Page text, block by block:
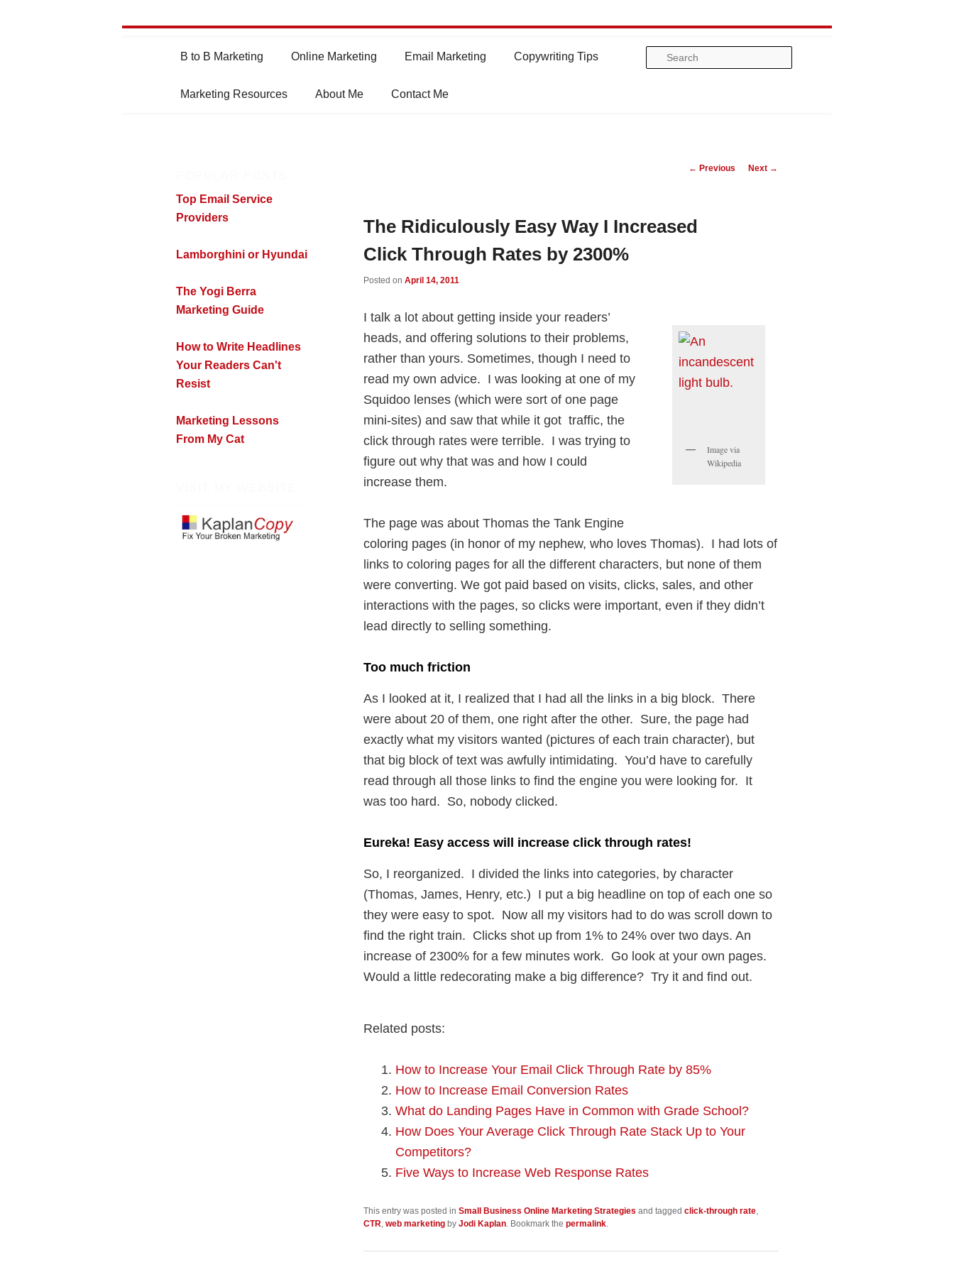
Skip
to
Skip
to
B to B Marketing Online Marketing Email Marketing Copywriting Tips
Marketing Resources About Me Contact Me
Post
← Previous Next →
The Ridiculously Easy Way I Increased
Click Through Rates by 2300%
Posted on April 14, 2011
Image via
Wikipedia
I talk a lot about getting inside your readers’
heads, and offering solutions to their problems,
rather than yours. Sometimes, though I need to
read my own advice. I was looking at one of my
Squidoo lenses (which were sort of one page
mini-sites) and saw that while it got traffic, the
click through rates were terrible. I was trying to
figure out why that was and how I could
increase them.
The page was about Thomas the Tank Engine
coloring pages (in honor of my nephew, who loves Thomas). I had lots of
links to coloring pages for all the different characters, but none of them
were converting. We got paid based on visits, clicks, sales, and other
interactions with the pages, so clicks were important, even if they didn’t
lead directly to selling something.
Too much friction
As I looked at it, I realized that I had all the links in a big block. There
were about 20 of them, one right after the other. Sure, the page had
exactly what my visitors wanted (pictures of each train character), but
that big block of text was awfully intimidating. You’d have to carefully
read through all those links to find the engine you were looking for. It
was too hard. So, nobody clicked.
Eureka! Easy access will increase click through rates!
So, I reorganized. I divided the links into categories, by character
(Thomas, James, Henry, etc.) I put a big headline on top of each one so
they were easy to spot. Now all my visitors had to do was scroll down to
find the right train. Clicks shot up from 1% to 24% over two days. An
increase of 2300% for a few minutes work. Go look at your own pages.
Would a little redecorating make a big difference? Try it and find out.
Related posts:
How to Increase Your Email Click Through Rate by 85%
How to Increase Email Conversion Rates
What do Landing Pages Have in Common with Grade School?
How Does Your Average Click Through Rate Stack Up to Your
Competitors?
Five Ways to Increase Web Response Rates
This entry was posted in Small Business Online Marketing Strategies and tagged click-through rate
CTR web marketing by Jodi Kaplan . Bookmark the permalink
Top Email Service
Providers
Lamborghini or Hyundai
The Yogi Berra
Marketing Guide
How to Write Headlines
Your Readers Can't
Resist
Marketing Lessons
From My Cat